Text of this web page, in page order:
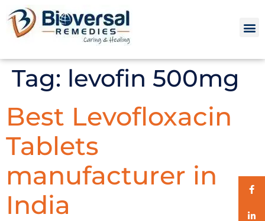
Tag: levofin 500mg
Best Levofloxacin
Tablets
manufacturer in
India